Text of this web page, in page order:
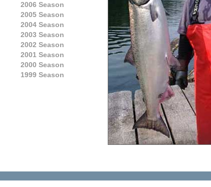
2006 Season
2005 Season
2004 Season
2003 Season
2002 Season
2001 Season
2000 Season
1999 Season